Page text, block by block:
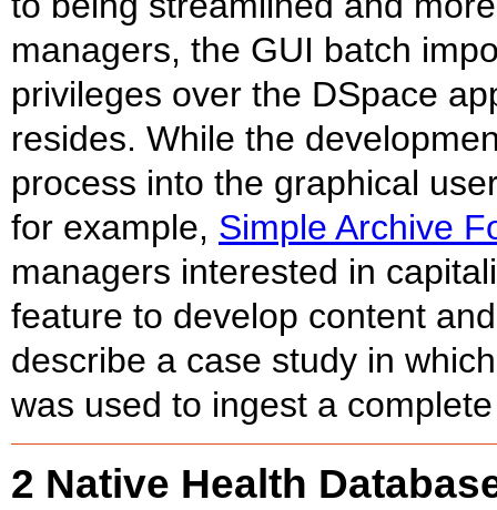
managers, the GUI batch
privileges over the DSpace
resides. While the
process into the graphical
for example, Simple Archive
managers interested in
feature to develop content
describe a case study in
was used to ingest a
2 Native Health